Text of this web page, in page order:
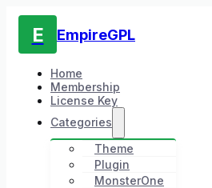
E EmpireGPL
Home
Membership
License Key
Categories
Theme
Plugin
MonsterOne